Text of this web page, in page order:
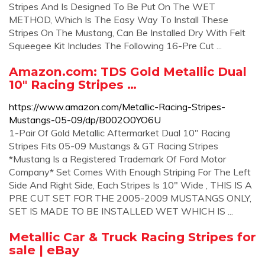
Stripes And Is Designed To Be Put On The WET
METHOD, Which Is The Easy Way To Install These
Stripes On The Mustang, Can Be Installed Dry With Felt
Squeegee Kit Includes The Following 16-Pre Cut ...
Amazon.com: TDS Gold Metallic Dual
10" Racing Stripes …
https://www.amazon.com/Metallic-Racing-Stripes-
Mustangs-05-09/dp/B002O0YO6U
1-Pair Of Gold Metallic Aftermarket Dual 10" Racing
Stripes Fits 05-09 Mustangs & GT Racing Stripes
*Mustang Is a Registered Trademark Of Ford Motor
Company* Set Comes With Enough Striping For The Left
Side And Right Side, Each Stripes Is 10" Wide , THIS IS A
PRE CUT SET FOR THE 2005-2009 MUSTANGS ONLY,
SET IS MADE TO BE INSTALLED WET WHICH IS ...
Metallic Car & Truck Racing Stripes for
sale | eBay